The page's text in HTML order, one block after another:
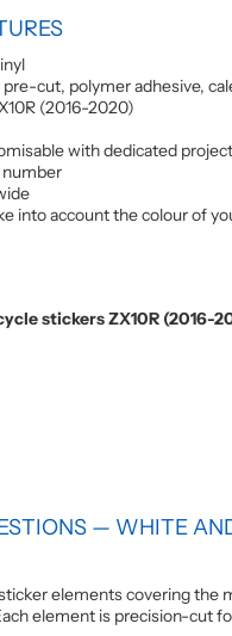
pre-cut, polymer adhesive,
(2016-2020)
with dedicated
into account the colour of
stickers ZX10R (2016-
— WHITE
elements covering the
element is precision-cut